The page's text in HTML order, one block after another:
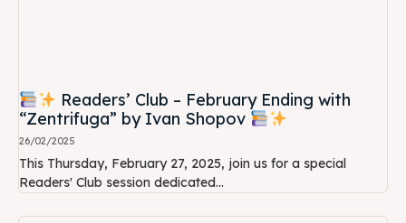
Readers’ Club – February Ending with
“Zentrifuga” by Ivan Shopov
26/02/2025
This Thursday, February 27, 2025, join us for a special
Readers' Club session dedicated...